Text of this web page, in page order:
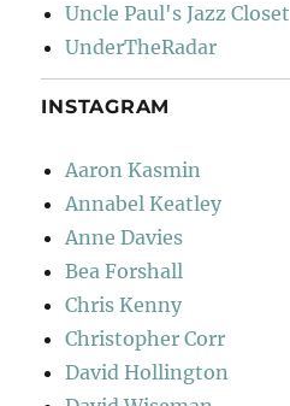
Uncle Paul's Jazz Closet
UnderTheRadar
INSTAGRAM
Aaron Kasmin
Annabel Keatley
Anne Davies
Bea Forshall
Chris Kenny
Christopher Corr
David Hollington